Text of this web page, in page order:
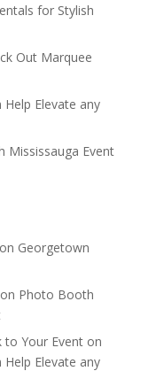
for Stylish
Out Marquee
Elevate any
Mississauga Event
on Georgetown
Photo Booth
Your Eventon
Elevate any